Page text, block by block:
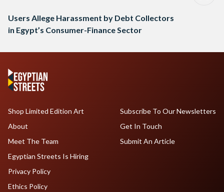
Users Allege Harassment by Debt Collectors
in Egypt’s Consumer-Finance Sector
Shop Limited Edition Art
About
Meet The Team
Egyptian Streets Is Hiring
Subscribe To Our Newsletters
Get In Touch
Submit An Article
Privacy Policy
Ethics Policy